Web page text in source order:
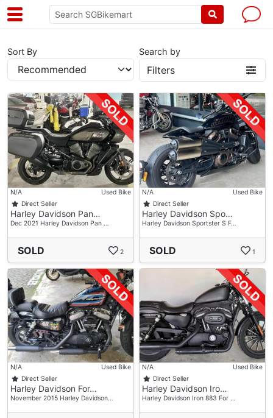
Sort By Search by
Filters
N/A
Used Bike
Direct Seller
Harley Davidson Pan…
Dec 2021 Harley Davidson Pan …
SOLD 2
N/A
Used Bike
Direct Seller
Harley Davidson Spo…
Harley Davidson Sportster S F…
SOLD 1
N/A
Used Bike
Direct Seller
Harley Davidson For…
November 2015 Harley Davidson…
N/A
Used Bike
Direct Seller
Harley Davidson Iro…
Harley Davidson Iron 883 For …